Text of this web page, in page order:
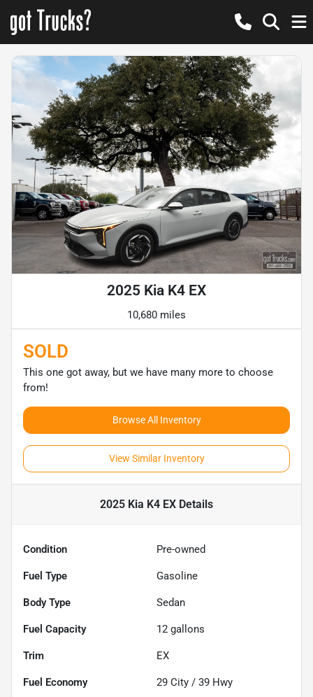
2025 Kia K4 EX
10,680 miles
SOLD
This one got away, but we have many more to choose
from!
Browse All Inventory
View Similar Inventory
2025 Kia K4 EX Details
Condition Pre-owned
Fuel Type Gasoline
Body Type Sedan
Fuel Capacity 12 gallons
Trim EX
Fuel Economy 29 City / 39 Hwy